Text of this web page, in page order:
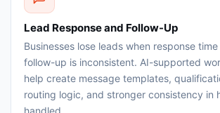
Lead Response and Follow-Up
Businesses lose leads when response
follow-up is inconsistent. AI-supported
help create message templates,
routing logic, and stronger consistency in